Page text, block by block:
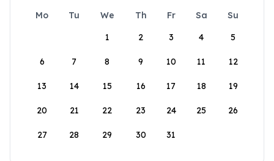
Mo Tu We Th Fr Sa
Su
1
2 3 4 5
6 7 8 9 10 11 12
13 14 15 16 17 18 19
20 21 22 23 24 25 26
27 28 29 30 31